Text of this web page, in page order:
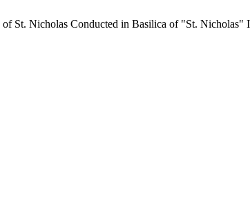
St. Nicholas Conducted in Basilica of "St. Nicholas"